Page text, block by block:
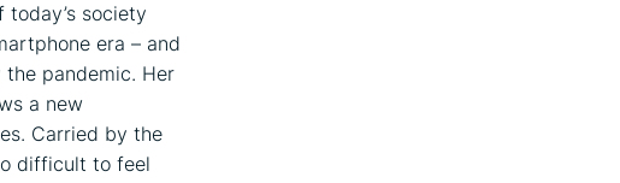
society
era – and
pandemic. Her
a new
Carried by the
difficult to feel